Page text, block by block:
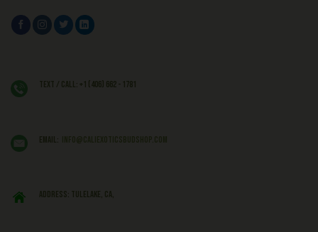
Text / Call: +1 (406) 662 - 1781
EMAIL: info@caliexoticsbudshop.com
ADDRESS: Tulelake, CA,